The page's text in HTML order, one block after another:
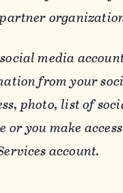
media
from your
photo, list of
you make
account.